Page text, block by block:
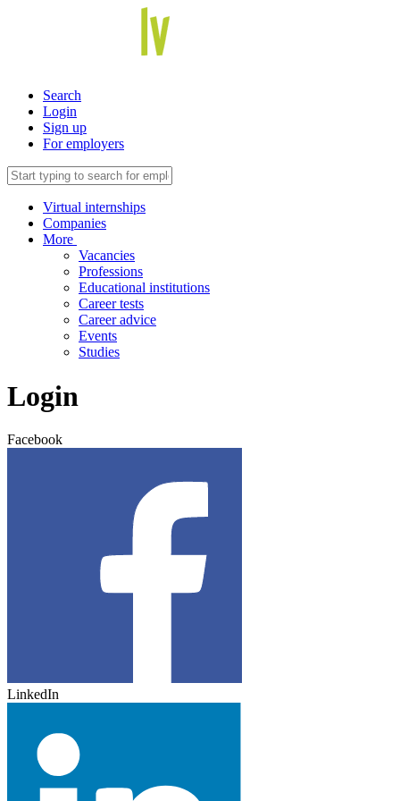
Search
Login
Sign up
For employers
Virtual internships
Companies
More
Vacancies
Professions
Educational institutions
Career tests
Career advice
Events
Studies
Login
Facebook
LinkedIn